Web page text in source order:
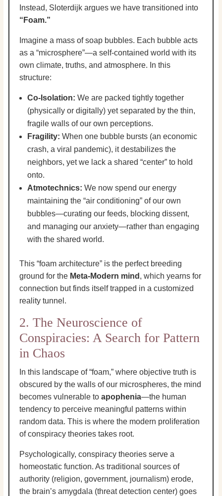
Instead, Sloterdijk argues we have transitioned into
“Foam.”
Imagine a mass of soap bubbles. Each bubble acts
as a “microsphere”—a self-contained world with its
own climate, truths, and atmosphere. In this
structure:
Co-Isolation: We are packed tightly together
(physically or digitally) yet separated by the thin,
fragile walls of our own perceptions.
Fragility: When one bubble bursts (an economic
crash, a viral pandemic), it destabilizes the
neighbors, yet we lack a shared “center” to hold
onto.
Atmotechnics: We now spend our energy
maintaining the “air conditioning” of our own
bubbles—curating our feeds, blocking dissent,
and managing our anxiety—rather than engaging
with the shared world.
This “foam architecture” is the perfect breeding
ground for the Meta-Modern mind , which yearns for
connection but finds itself trapped in a customized
reality tunnel.
2. The Neuroscience of
Conspiracies: A Search for Pattern
in Chaos
In this landscape of “foam,” where objective truth is
obscured by the walls of our microspheres, the mind
becomes vulnerable toapophenia—the human
tendency to perceive meaningful patterns within
random data. This is where the modern proliferation
of conspiracy theories takes root.
Psychologically, conspiracy theories serve a
homeostatic function. As traditional sources of
authority (religion, government, journalism) erode,
the brain’s amygdala (threat detection center) goes